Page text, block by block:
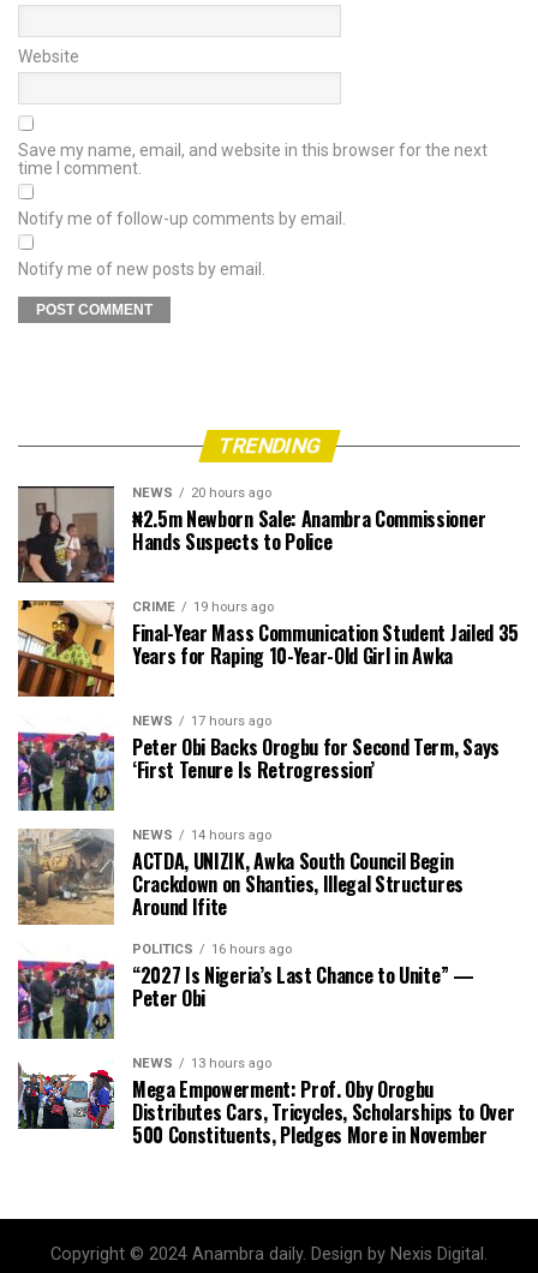
Website
Save my name, email, and website in this browser for the next
time I comment.
Notify me of follow-up comments by email.
Notify me of new posts by email.
TRENDING
NEWS 20 hours ago
₦2.5m Newborn Sale: Anambra Commissioner
Hands Suspects to Police
CRIME 19 hours ago
Final-Year Mass Communication Student Jailed 35
Years for Raping 10-Year-Old Girl in Awka
NEWS 17 hours ago
Peter Obi Backs Orogbu for Second Term, Says
‘First Tenure Is Retrogression’
NEWS 14 hours ago
ACTDA, UNIZIK, Awka South Council Begin
Crackdown on Shanties, Illegal Structures
Around Ifite
POLITICS 16 hours ago
“2027 Is Nigeria’s Last Chance to Unite” —
Peter Obi
NEWS 13 hours ago
Mega Empowerment: Prof. Oby Orogbu
Distributes Cars, Tricycles, Scholarships to Over
500 Constituents, Pledges More in November
Copyright © 2024 Anambra daily. Design by Nexis Digital.